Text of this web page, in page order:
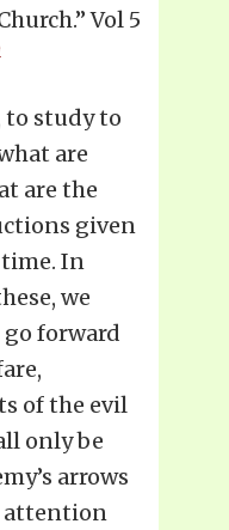
Vol 5
to study to
are
are the
given
In
we
forward
of the evil
only be
arrows
attention